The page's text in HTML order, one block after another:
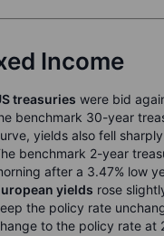
Income
treasuries were bid
benchmark 30-year
yields also fell
benchmark 2-year
after a 3.47% low
yields rose
the policy rate
to the policy rate at